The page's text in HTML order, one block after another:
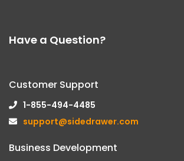
Have a Question?
Customer Support
1-855-494-4485
support@sidedrawer.com
Business Development